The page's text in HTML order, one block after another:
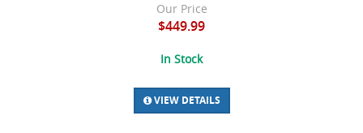
Our Price
$449.99
In Stock
VIEW DETAILS